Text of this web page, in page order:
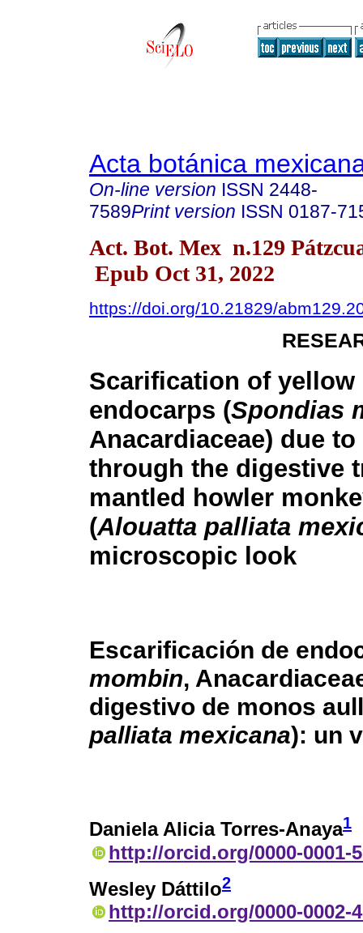
Acta botánica
On-line version ISSN 2448-
7589Print version ISSN 0187-
Act. Bot. Mex n.129
Epub Oct 31, 2022
https://doi.org/10.21829/
Scarification of yellow
endocarps (Spondias
Anacardiaceae) due
through the digestive
mantled howler
(Alouatta palliata
microscopic look
Escarificación de
mombin,
digestivo de monos
palliata mexicana): un
Daniela Alicia Torres-Anaya1
http://orcid.org/0000-0001-
Wesley Dáttilo2
http://orcid.org/0000-0002-